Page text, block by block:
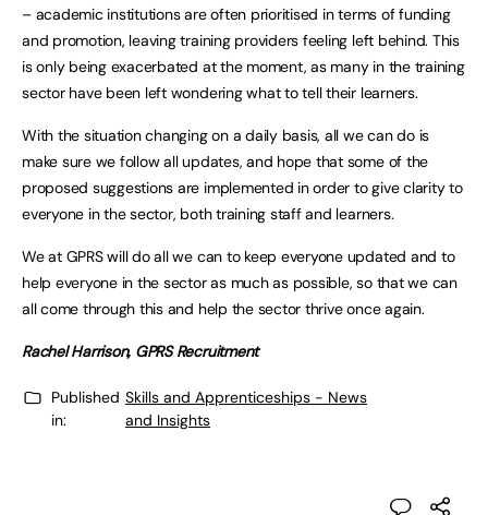
– academic institutions are often prioritised in terms of funding
and promotion, leaving training providers feeling left behind. This
is only being exacerbated at the moment, as many in the training
sector have been left wondering what to tell their learners.
With the situation changing on a daily basis, all we can do is
make sure we follow all updates, and hope that some of the
proposed suggestions are implemented in order to give clarity to
everyone in the sector, both training staff and learners.
We at GPRS will do all we can to keep everyone updated and to
help everyone in the sector as much as possible, so that we can
all come through this and help the sector thrive once again.
Rachel Harrison, GPRS Recruitment
Published
in:
Skills and Apprenticeships - News
and Insights